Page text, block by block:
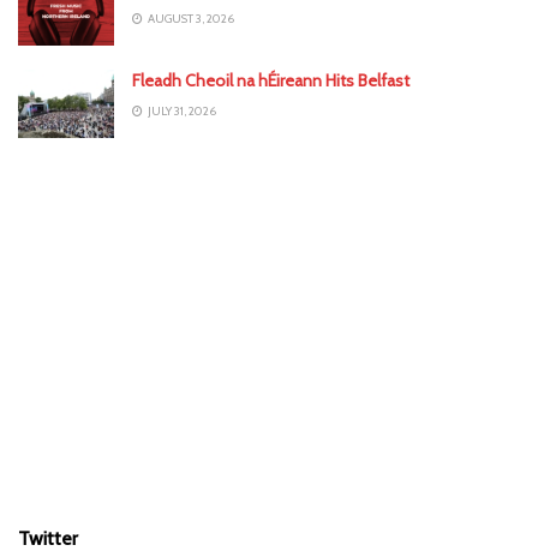
AUGUST 3, 2026
Fleadh Cheoil na hÉireann Hits Belfast
JULY 31, 2026
Twitter